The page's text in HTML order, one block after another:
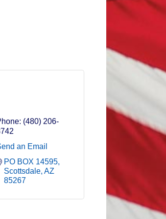
(480) 206-
an Email
PO BOX 14595
Scottsdale AZ
85267